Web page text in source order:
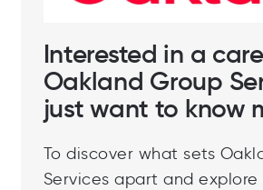
Interested in a
Oakland Group
just want to know
To discover what sets
Services apart and